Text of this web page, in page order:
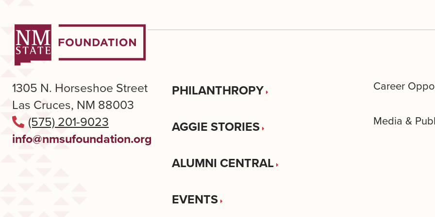
1305 N. Horseshoe Street
Las Cruces, NM 88003
(575) 201-9023
info@nmsufoundation.org
PHILANTHROPY
AGGIE STORIES
ALUMNI CENTRAL
EVENTS
Career
Media &